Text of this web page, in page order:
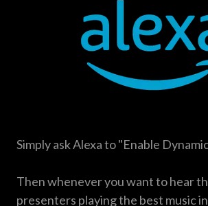
Simply ask Alexa to "Enable
Then whenever you want to hear
presenters playing the best music